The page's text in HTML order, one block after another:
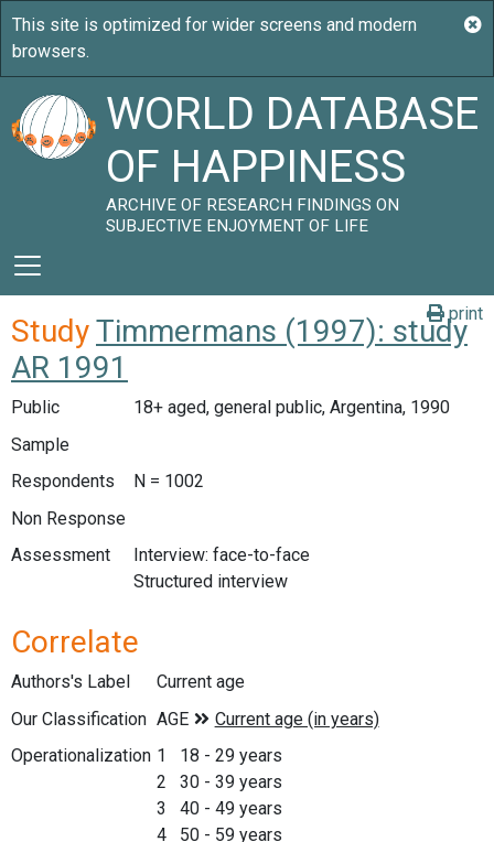
WORLD DATABASE
OF HAPPINESS
ARCHIVE OF RESEARCH FINDINGS ON
SUBJECTIVE ENJOYMENT OF LIFE
print
StudyTimmermans (1997): study
AR 1991
Public
18+ aged, general public, Argentina, 1990
Sample
Respondents
N = 1002
Non Response
Assessment
Interview: face-to-face
Structured interview
Correlate
Authors's Label
Current age
Our Classification
Operationalization 1 18 - 29 years
2 30 - 39 years
3 40 - 49 years
4 50 - 59 years